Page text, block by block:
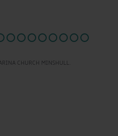
CHURCH MINSHULL.